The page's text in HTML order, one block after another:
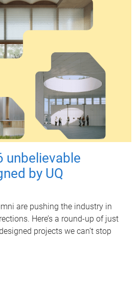
unbelievable
by UQ
are pushing the industry in
Here’s a round-up of just
projects we can’t stop